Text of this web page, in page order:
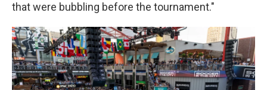
that were bubbling before the tournament."